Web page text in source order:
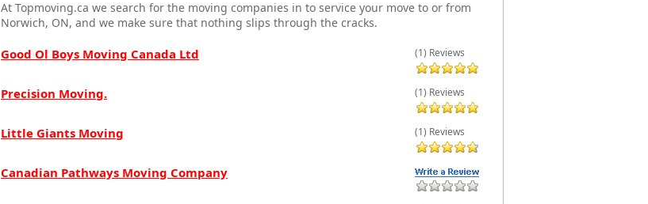
At Topmoving.ca we search for the moving companies in to service your move to or from
Norwich, ON, and we make sure that nothing slips through the cracks.
Good Ol Boys Moving Canada Ltd (1) Reviews
Precision Moving. (1) Reviews
Little Giants Moving (1) Reviews
Canadian Pathways Moving Company